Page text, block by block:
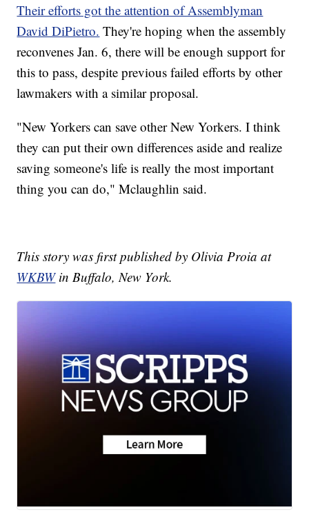
Their efforts got the attention of Assemblyman
David DiPietro. They're hoping when the assembly
reconvenes Jan. 6, there will be enough support for
this to pass, despite previous failed efforts by other
lawmakers with a similar proposal.
"New Yorkers can save other New Yorkers. I think
they can put their own differences aside and realize
saving someone's life is really the most important
thing you can do," Mclaughlin said.
This story was first published by Olivia Proia at
WKBWin Buffalo, New York.